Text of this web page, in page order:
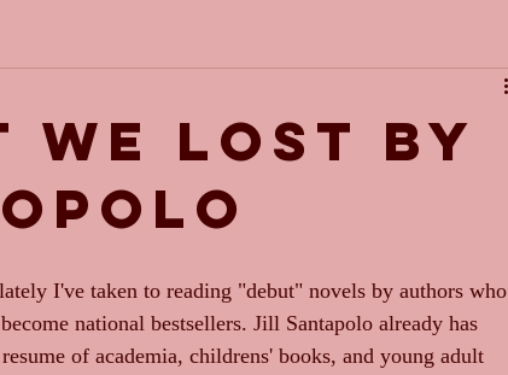
we lost by
I've taken to reading "debut" novels by authors who
national bestsellers. Jill Santapolo already has
of academia, childrens' books, and young adult